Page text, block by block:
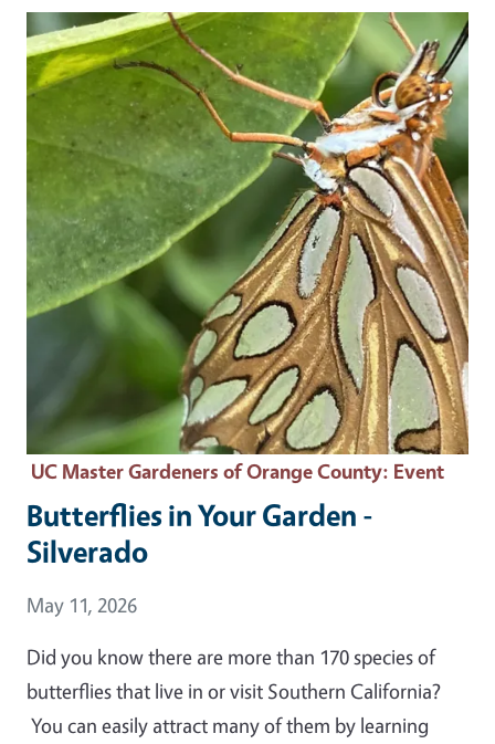
Event Primary Image
UC Master Gardeners of Orange County: Event
Butterflies in Your Garden -
Silverado
Event Date
May 11, 2026
Did you know there are more than 170 species of
butterflies that live in or visit Southern California?
You can easily attract many of them by learning